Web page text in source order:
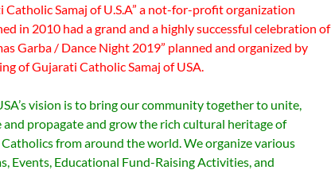
Catholic Samaj of U.S.A” a not-for-profit organization
in 2010 had a grand and a highly successful celebration of
Garba / Dance Night 2019” planned and organized by
of Gujarati Catholic Samaj of USA.
vision is to bring our community together to unite,
and propagate and grow the rich cultural heritage of
from around the world. We organize various
Events, Educational Fund-Raising Activities, and